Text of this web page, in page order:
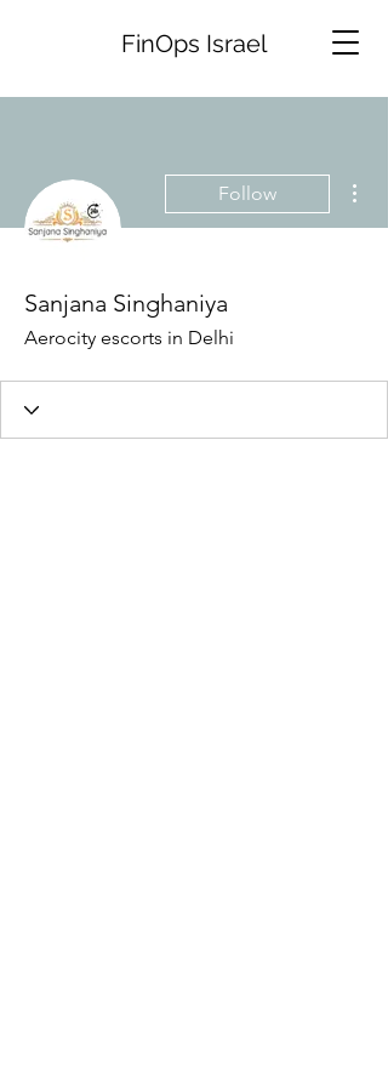
FinOps Israel
Follow
Sanjana Singhaniya
Aerocity escorts in Delhi